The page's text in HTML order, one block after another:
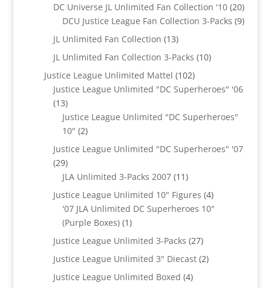
DC Universe JL Unlimited Fan Collection '10 2020
DCU Justice League Fan Collection 3-Packs 99
JL Unlimited Fan Collection 1313
products
JL Unlimited Fan Collection 3-Packs 1010
Justice League Unlimited Mattel 102102
products
Justice League Unlimited "DC Superheroes" '06
1313
products
Justice League Unlimited "DC Superheroes"
10" 22
products
Justice League Unlimited "DC Superheroes" '07
2929
products
JLA Unlimited 3-Packs 2007 1111
products
Justice League Unlimited 10" Figures 44
products
'07 JLA Unlimited DC Superheroes 10"
(Purple Boxes) 11
product
Justice League Unlimited 3-Packs 2727
products
Justice League Unlimited 3" Diecast 22
Justice League Unlimited Boxed 44